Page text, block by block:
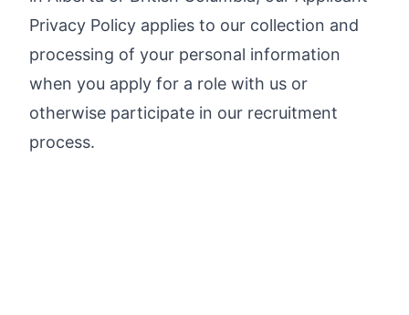
Privacy Policy applies to our collection and
processing of your personal information
when you apply for a role with us or
otherwise participate in our recruitment
process.